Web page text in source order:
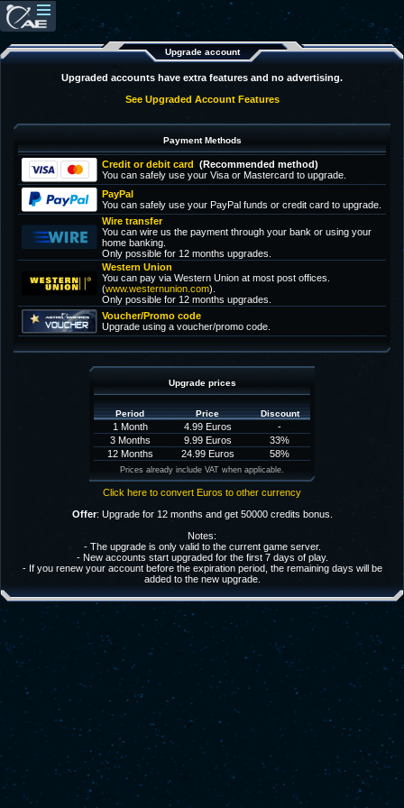
Upgrade account
Upgraded accounts have extra features and no advertising.
See Upgraded Account Features
Payment Methods
Credit or debit card (Recommended method)
You can safely use your Visa or Mastercard to upgrade.
PayPal
You can safely use your PayPal funds or credit card to upgrade.
Wire transfer
You can wire us the payment through your bank or using your
home banking.
Only possible for 12 months upgrades.
Western Union
You can pay via Western Union at most post offices.
(www.westernunion.com).
Only possible for 12 months upgrades.
Voucher/Promo code
Upgrade using a voucher/promo code.
Upgrade prices
Period Price Discount
1 Month 4.99 Euros
-
3 Months
9.99 Euros
33%
12 Months
24.99 Euros 58%
Prices already include VAT when applicable.
Click here to convert Euros to other currency
Offer: Upgrade for 12 months and get 50000 credits bonus.
Notes:
- The upgrade is only valid to the current game server.
- New accounts start upgraded for the first 7 days of play.
- If you renew your account before the expiration period, the remaining days will be
added to the new upgrade.